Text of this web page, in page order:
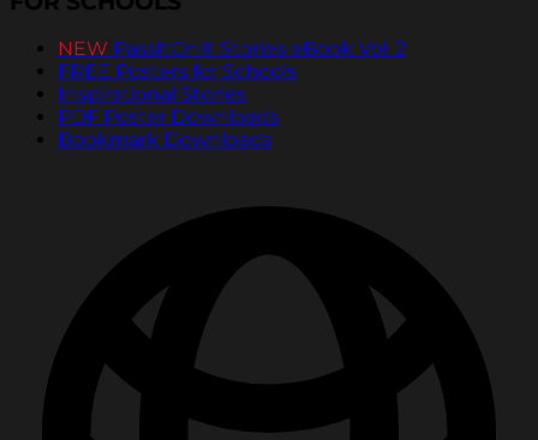
NEW PassItOn® Stories eBook Vol. 2
FREE Posters for Schools
Inspirational Stories
PDF Poster Downloads
Bookmark Downloads